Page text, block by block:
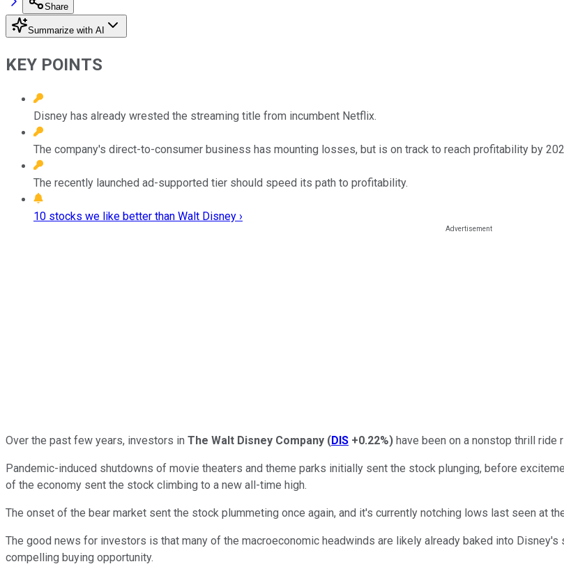
Share
Summarize with AI
KEY POINTS
Disney has already wrested the streaming title from incumbent Netflix.
The company's direct-to-consumer business has mounting losses, but is on track to reach profitability by
The recently launched ad-supported tier should speed its path to profitability.
10 stocks we like better than Walt Disney ›
Over the past few years, investors in The Walt Disney Company (DIS +0.22%) have been on a nonstop thrill ride
Pandemic-induced shutdowns of movie theaters and theme parks initially sent the stock plunging, before
of the economy sent the stock climbing to a new all-time high.
The onset of the bear market sent the stock plummeting once again, and it's currently notching lows last seen at
The good news for investors is that many of the macroeconomic headwinds are likely already baked into
compelling buying opportunity.